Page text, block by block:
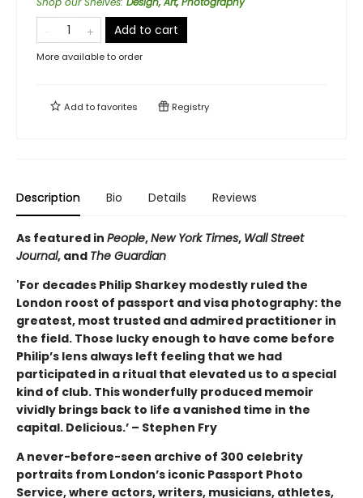
Add to cart
More available to order
Add tofavorites Registry
Description Bio Details Reviews
As featured in People,New York Times, Wall Street
Journal, and The Guardian
'For decades Philip Sharkey modestly ruled the
London roost of passport and visa photography: the
greatest, most trusted and admired practitioner in
the field. Those lucky enough to have come before
Philip’s lens always left feeling that we had
participated in a ritual that elevated us to a special
kind of club. This wonderfully produced memoir
vividly brings back to life a vanished time in the
capital. Delicious.’ – Stephen Fry
A never-before-seen archive of 300 celebrity
portraits from London’s iconic Passport Photo
Service, where actors, writers, musicians, athletes,